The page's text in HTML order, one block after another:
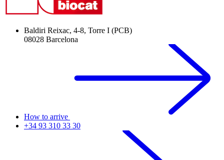
Baldiri Reixac, 4-8, Torre I (PCB)
08028 Barcelona
How to arrive
+34 93 310 33 30